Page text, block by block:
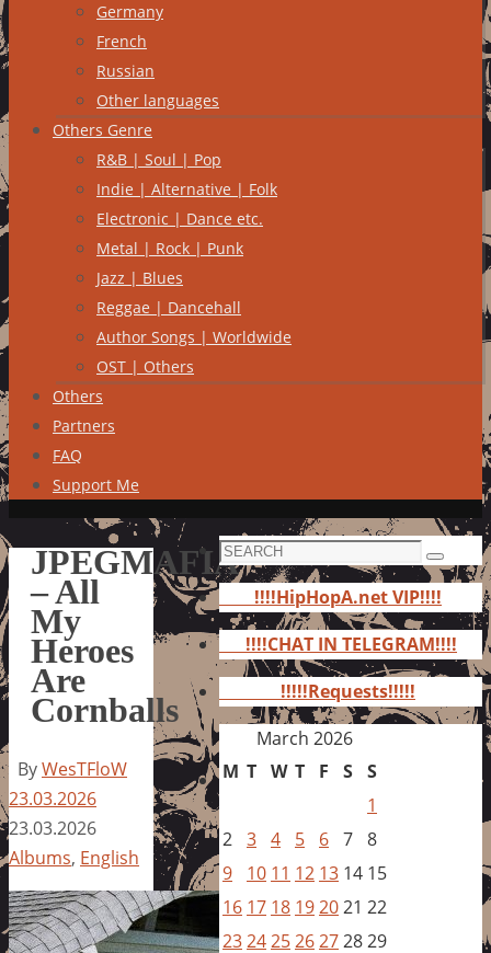
Germany
French
Russian
Other languages
Others Genre
R&B | Soul | Pop
Indie | Alternative | Folk
Electronic | Dance etc.
Metal | Rock | Punk
Jazz | Blues
Reggae | Dancehall
Author Songs | Worldwide
OST | Others
Others
Partners
FAQ
Support Me
JPEGMAFIA
– All
My
Heroes
Are
Cornballs
ByWesTFloW
23.03.2026
23.03.2026
Albums, English
Search
for:
Search
!!!!HipHopA.net VIP!!!!
!!!!CHAT IN TELEGRAM!!!!
!!!!!Requests!!!!!
March 2026
M T W T F S S
1
2 3 4 5 6 7 8
9
10 11 12 13 14 15
16 17 18 192021 22
23242526272829